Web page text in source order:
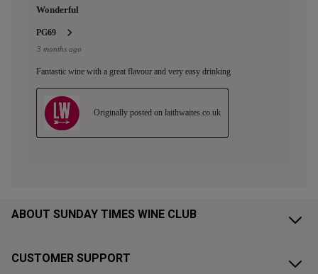
ABOUT SUNDAY TIMES WINE CLUB
CUSTOMER SUPPORT